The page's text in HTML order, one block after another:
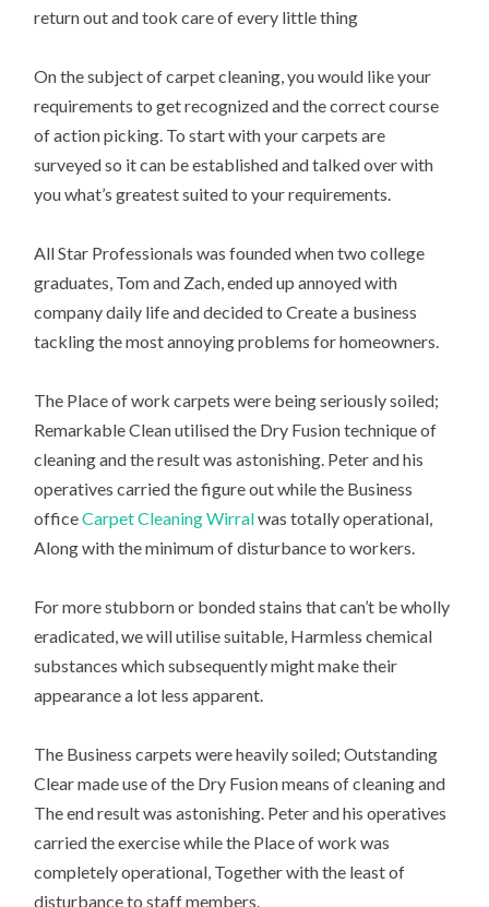
return out and took care of every little thing
On the subject of carpet cleaning, you would like your
requirements to get recognized and the correct course
of action picking. To start with your carpets are
surveyed so it can be established and talked over with
you what’s greatest suited to your requirements.
All Star Professionals was founded when two college
graduates, Tom and Zach, ended up annoyed with
company daily life and decided to Create a business
tackling the most annoying problems for homeowners.
The Place of work carpets were being seriously soiled;
Remarkable Clean utilised the Dry Fusion technique of
cleaning and the result was astonishing. Peter and his
operatives carried the figure out while the Business
officeCarpet Cleaning Wirralwas totally operational,
Along with the minimum of disturbance to workers.
For more stubborn or bonded stains that can’t be wholly
eradicated, we will utilise suitable, Harmless chemical
substances which subsequently might make their
appearance a lot less apparent.
The Business carpets were heavily soiled; Outstanding
Clear made use of the Dry Fusion means of cleaning and
The end result was astonishing. Peter and his operatives
carried the exercise while the Place of work was
completely operational, Together with the least of
disturbance to staff members.